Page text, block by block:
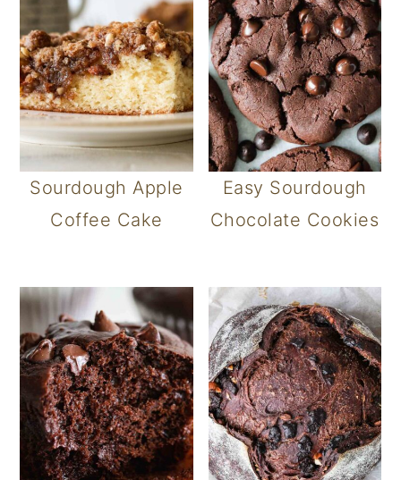
Sourdough Apple
Coffee Cake
Easy Sourdough
Chocolate Cookies